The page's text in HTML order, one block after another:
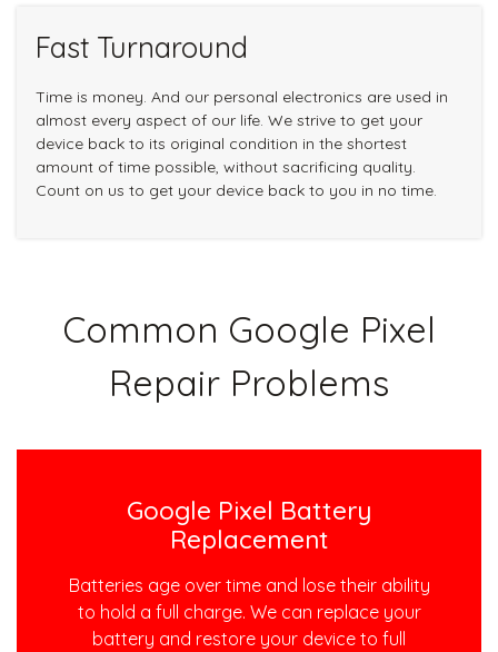
Fast Turnaround
Time is money. And our personal electronics are used in
almost every aspect of our life. We strive to get your
device back to its original condition in the shortest
amount of time possible, without sacrificing quality.
Count on us to get your device back to you in no time.
Common Google Pixel
Repair Problems
Google Pixel Battery
Replacement
Batteries age over time and lose their ability
to hold a full charge. We can replace your
battery and restore your device to full